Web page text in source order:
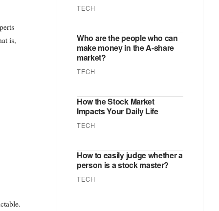
is,
TECH
Who are the people who can
make money in the A-share
market?
TECH
How the Stock Market
Impacts Your Daily Life
TECH
How to easily judge whether a
person is a stock master?
TECH